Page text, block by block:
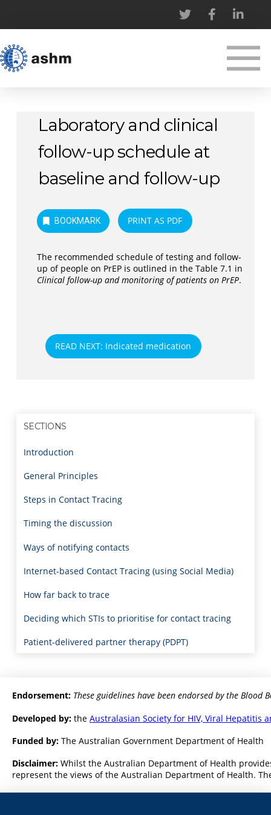
Laboratory and clinical
follow-up schedule at
baseline and follow-up
BOOKMARK PRINT AS PDF
The recommended schedule of testing and follow-
up of people on PrEP is outlined in the Table 7.1 in
Clinical follow-up and monitoring of patients on PrEP.
READ NEXT: Indicated medication
SECTIONS
Introduction
General Principles
Steps in Contact Tracing
Timing the discussion
Ways of notifying contacts
Internet-based Contact Tracing (using Social Media)
How far back to trace
Deciding which STIs to prioritise for contact tracing
Patient-delivered partner therapy (PDPT)
Endorsement: These guidelines have been endorsed by the Blood
Developed by: the Australasian Society for HIV, Viral Hepatitis
Funded by: The Australian Government Department of Health
Disclaimer: Whilst the Australian Department of Health
represent the views of the Australian Department of Health.